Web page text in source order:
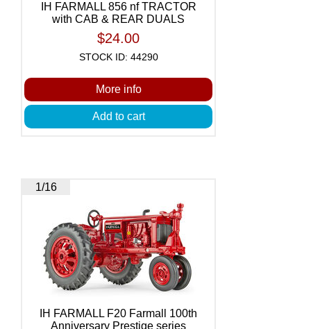
IH FARMALL 856 nf TRACTOR
with CAB & REAR DUALS
$24.00
STOCK ID: 44290
More info
Add to cart
1/16
IH FARMALL F20 Farmall 100th
Anniversary Prestige series